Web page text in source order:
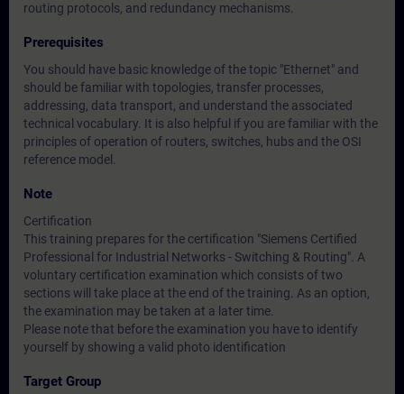
routing protocols, and redundancy mechanisms.
Prerequisites
You should have basic knowledge of the topic "Ethernet" and
should be familiar with topologies, transfer processes,
addressing, data transport, and understand the associated
technical vocabulary. It is also helpful if you are familiar with the
principles of operation of routers, switches, hubs and the OSI
reference model.
Note
Certification
This training prepares for the certification "Siemens Certified
Professional for Industrial Networks - Switching & Routing". A
voluntary certification examination which consists of two
sections will take place at the end of the training. As an option,
the examination may be taken at a later time.
Please note that before the examination you have to identify
yourself by showing a valid photo identification
Target Group